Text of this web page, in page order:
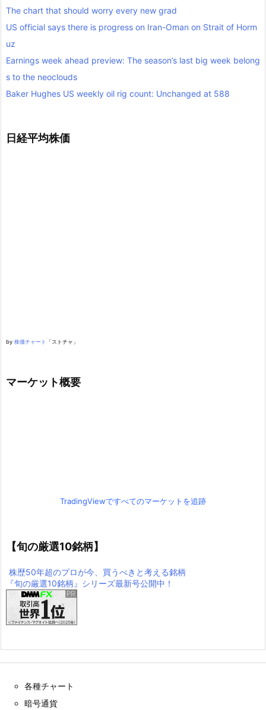
The chart that should worry every new grad
US official says there is progress on Iran-Oman on Strait of Horm
uz
Earnings week ahead preview: The season’s last big week belong
s to the neoclouds
Baker Hughes US weekly oil rig count: Unchanged at 588
日経平均株価
by 株価チャート 「ストチャ」
マーケット概要
TradingViewですべてのマーケットを追跡
【旬の厳選10銘柄】
株歴50年超のプロが今、買うべきと考える銘柄
『旬の厳選10銘柄』シリーズ最新号公開中！
各種チャート
暗号通貨